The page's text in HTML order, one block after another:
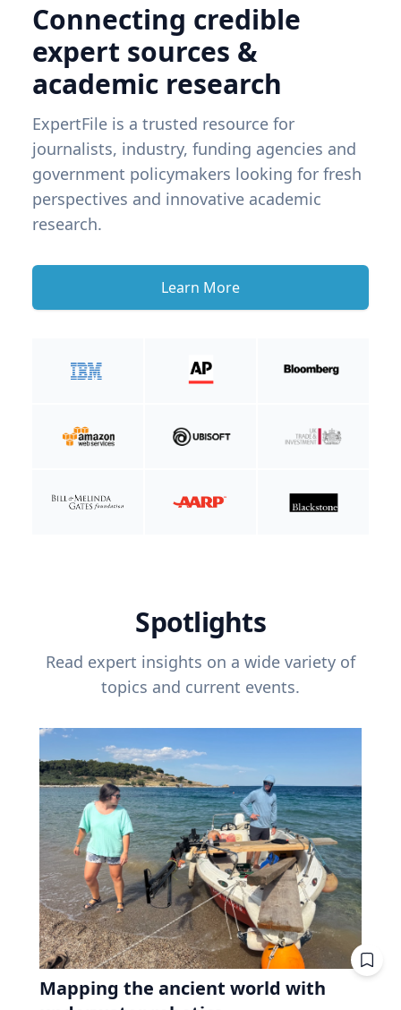
Connecting credible
expert sources &
academic research
ExpertFile is a trusted resource for
journalists, industry, funding agencies and
government policymakers looking for fresh
perspectives and innovative academic
research.
Learn More
Spotlights
Read expert insights on a wide variety of
topics and current events.
Mapping the ancient world with